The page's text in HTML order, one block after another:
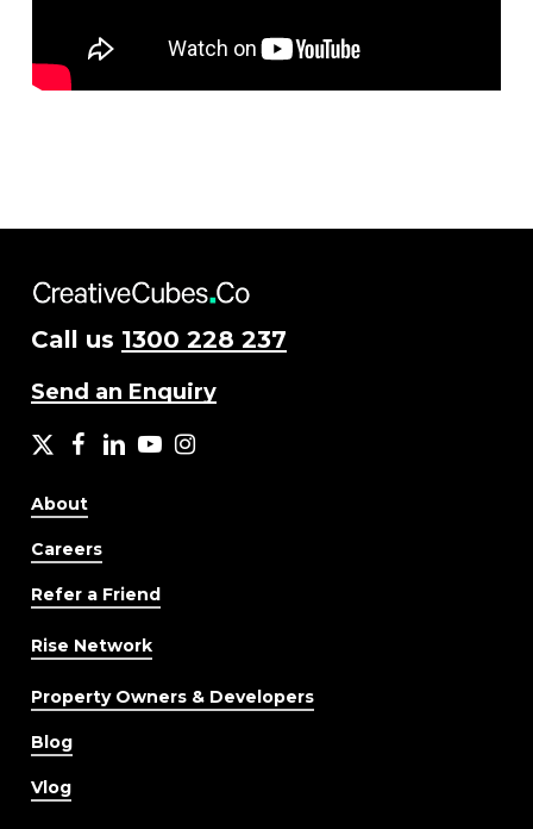
Call us 1300 228 237
Send an Enquiry
X facebook
LinkedIn
YouTubeInstagram
About
Careers
Refer a Friend
Rise Network
Property Owners & Developers
Blog
Vlog